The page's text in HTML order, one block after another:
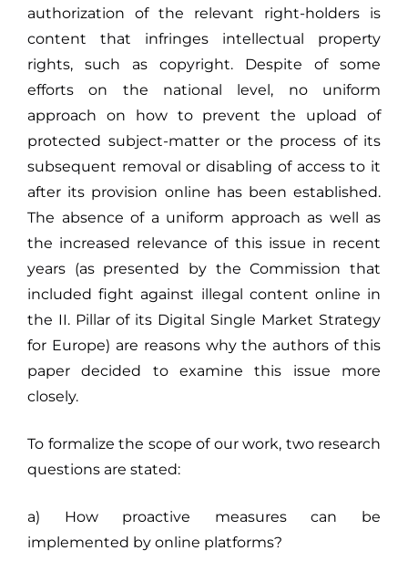
authorization of the relevant right-holders is
content that infringes intellectual property
rights, such as copyright. Despite of some
efforts on the national level, no uniform
approach on how to prevent the upload of
protected subject-matter or the process of its
subsequent removal or disabling of access to it
after its provision online has been established.
The absence of a uniform approach as well as
the increased relevance of this issue in recent
years (as presented by the Commission that
included fight against illegal content online in
the II. Pillar of its Digital Single Market Strategy
for Europe) are reasons why the authors of this
paper decided to examine this issue more
closely.
To formalize the scope of our work, two research
questions are stated:
a) How proactive measures can be
implemented by online platforms?